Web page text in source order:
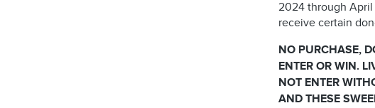
2024 through
receive certain
NO PURCHASE,
ENTER OR WIN.
NOT ENTER
AND THESE